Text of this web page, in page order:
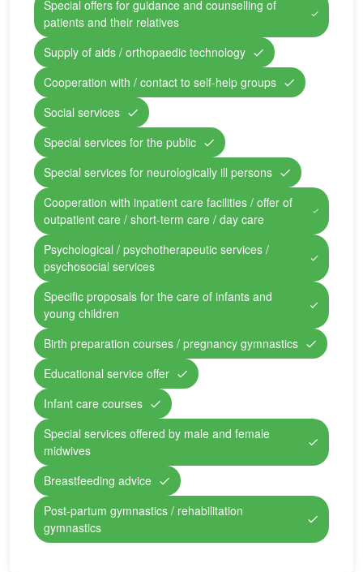
Special offers for guidance and counselling of
patients and their relatives
Supply of aids / orthopaedic technology
Cooperation with / contact to self-help groups
Social services
Special services for the public
Special services for neurologically ill persons
Cooperation with inpatient care facilities / offer of
outpatient care / short-term care / day care
Psychological / psychotherapeutic services /
psychosocial services
Specific proposals for the care of infants and
young children
Birth preparation courses / pregnancy gymnastics
Educational service offer
Infant care courses
Special services offered by male and female
midwives
Breastfeeding advice
Post-partum gymnastics / rehabilitation
gymnastics